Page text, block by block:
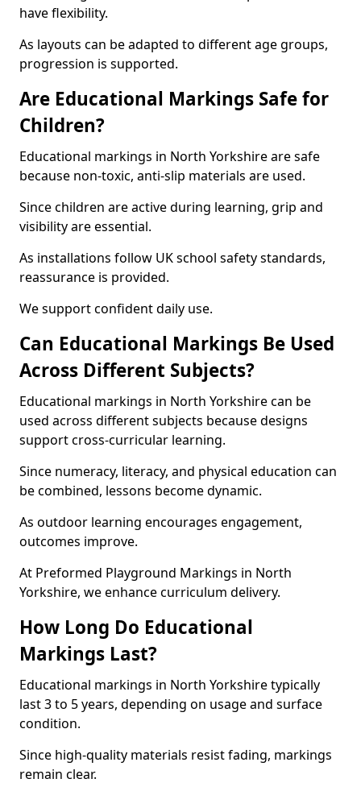
have flexibility.
As layouts can be adapted to different age groups,
progression is supported.
Are Educational Markings Safe for
Children?
Educational markings in North Yorkshire are safe
because non-toxic, anti-slip materials are used.
Since children are active during learning, grip and
visibility are essential.
As installations follow UK school safety standards,
reassurance is provided.
We support confident daily use.
Can Educational Markings Be Used
Across Different Subjects?
Educational markings in North Yorkshire can be
used across different subjects because designs
support cross-curricular learning.
Since numeracy, literacy, and physical education can
be combined, lessons become dynamic.
As outdoor learning encourages engagement,
outcomes improve.
At Preformed Playground Markings in North
Yorkshire, we enhance curriculum delivery.
How Long Do Educational
Markings Last?
Educational markings in North Yorkshire typically
last 3 to 5 years, depending on usage and surface
condition.
Since high-quality materials resist fading, markings
remain clear.